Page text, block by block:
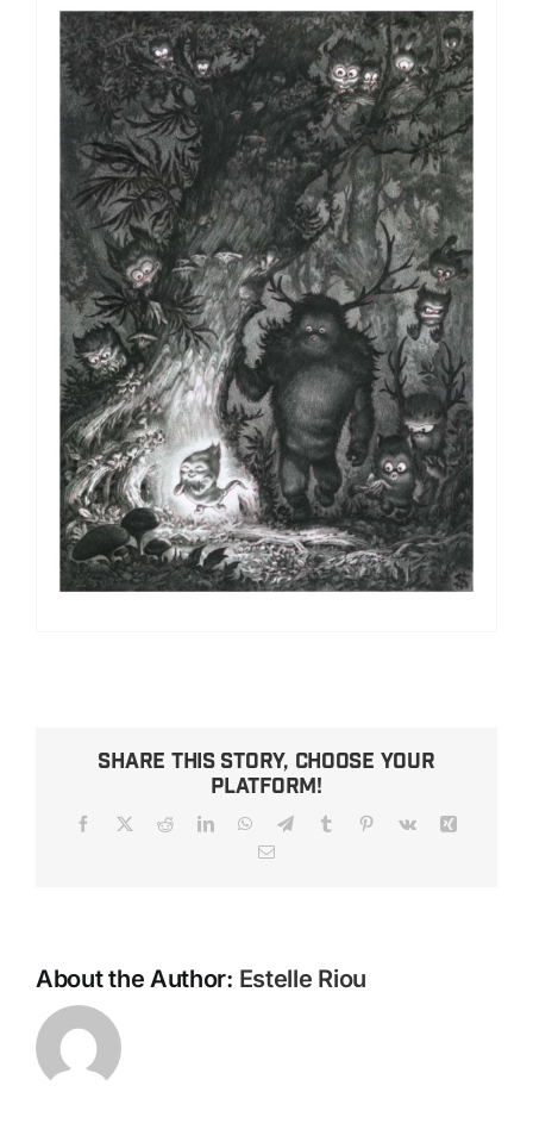
Share This Story, Choose Your
Platform!
Facebook
X RedditLinkedInWhatsApp
TelegramTumblr Pinterest
Vk
About the Author: Estelle Riou